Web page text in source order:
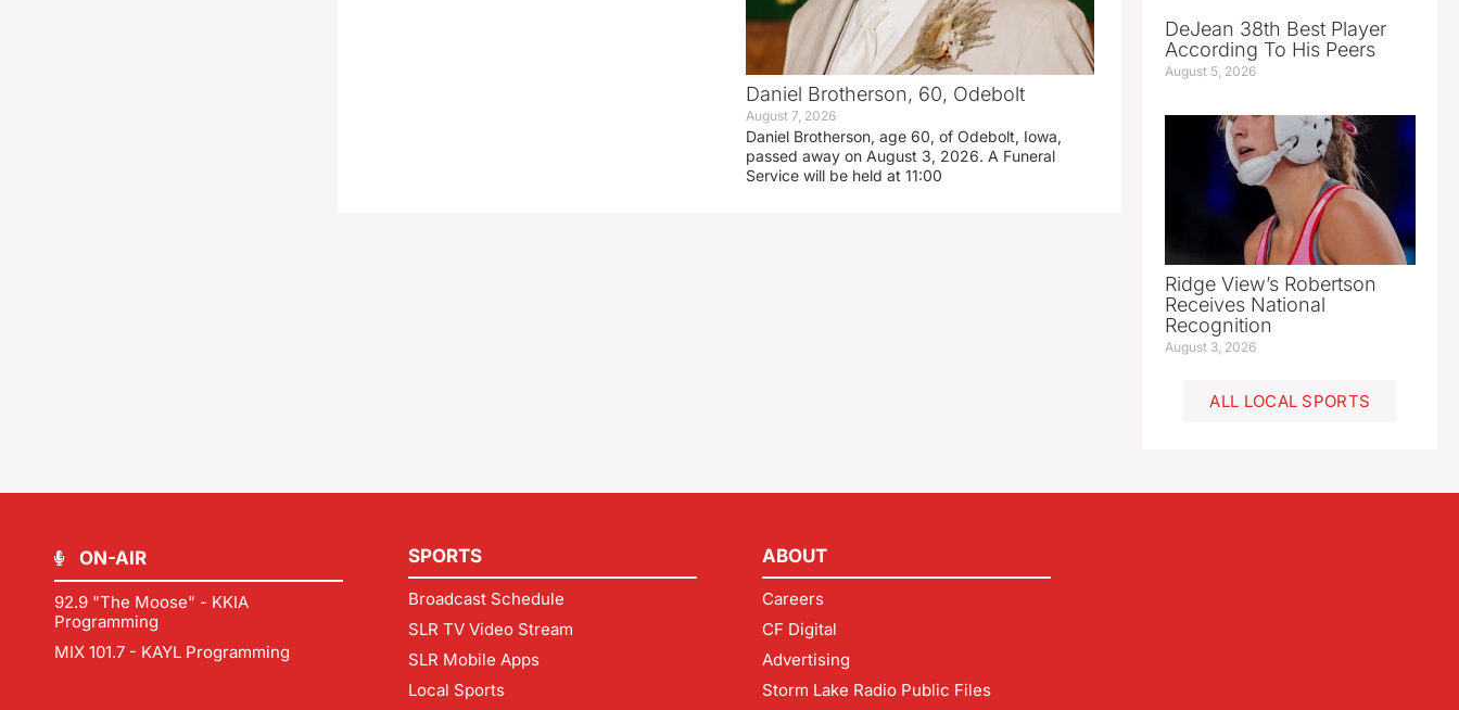
Daniel Brotherson, 60, Odebolt
August 7, 2026
Daniel Brotherson, age 60, of Odebolt, Iowa,
passed away on August 3, 2026. A Funeral
Service will be held at 11:00
DeJean 38th Best Player
According To His Peers
August 5, 2026
Ridge View’s Robertson
Receives National
Recognition
August 3, 2026
ALL LOCAL SPORTS
ON-AIR
92.9 "The Moose" - KKIA
Programming
MIX 101.7 - KAYL Programming
SPORTS
Broadcast Schedule
SLR TV Video Stream
SLR Mobile Apps
Local Sports
ABOUT
Careers
CF Digital
Advertising
Storm Lake Radio Public Files